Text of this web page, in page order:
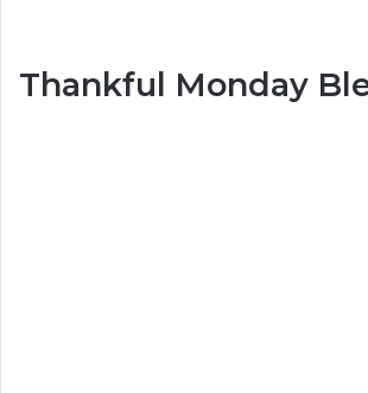
Thankful Monday